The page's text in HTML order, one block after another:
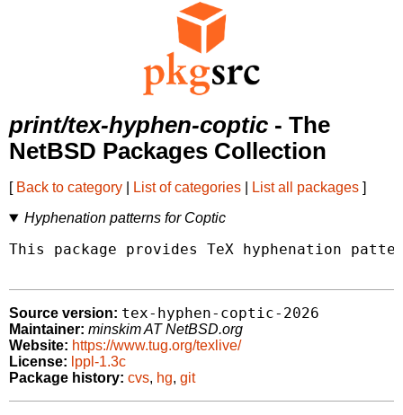
print/tex-hyphen-coptic - The
NetBSD Packages Collection
[ Back to category List of categories List all packages ]
Hyphenation patterns for Coptic
This package provides TeX hyphenation
Source version: tex-hyphen-coptic-2026
Maintainer: minskim AT NetBSD.org
Website: https://www.tug.org/texlive/
License: lppl-1.3c
Package history: cvs, hg, git